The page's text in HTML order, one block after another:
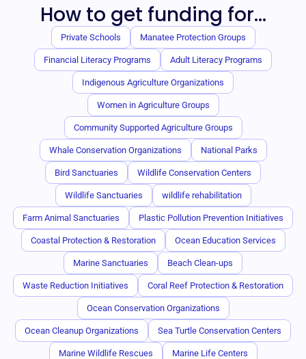
How to get funding for...
Private Schools Manatee Protection Groups
Financial Literacy Programs Adult Literacy Programs
Indigenous Agriculture Organizations
Women in Agriculture Groups
Community Supported Agriculture Groups
Whale Conservation Organizations National Parks
Bird Sanctuaries Wildlife Conservation Centers
Wildlife Sanctuaries wildlife rehabilitation
Farm Animal Sanctuaries Plastic Pollution Prevention Initiatives
Coastal Protection & Restoration Ocean Education Services
Marine Sanctuaries Beach Clean-ups
Waste Reduction Initiatives Coral Reef Protection & Restoration
Ocean Conservation Organizations
Ocean Cleanup Organizations Sea Turtle Conservation Centers
Marine Wildlife Rescues Marine Life Centers